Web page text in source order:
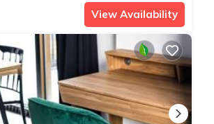
View Availability